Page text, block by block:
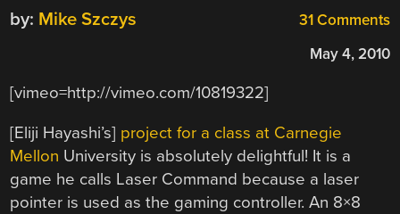
31 Comments
by: Mike Szczys
May 4, 2010
[vimeo=http://vimeo.com/10819322]
[Eliji Hayashi’s] project for a class at Carnegie
Mellon University is absolutely delightful! It is a
game he calls Laser Command because a laser
pointer is used as the gaming controller. An 8×8